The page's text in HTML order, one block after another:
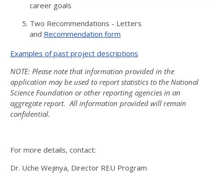
career goals
Two Recommendations - Letters
and Recommendation form
Examples of past project descriptions
NOTE: Please note that information provided in the
application may be used to report statistics to the National
Science Foundation or other reporting agencies in an
aggregate report. All information provided will remain
confidential.
For more details, contact:
Dr. Uche Wejinya, Director REU Program